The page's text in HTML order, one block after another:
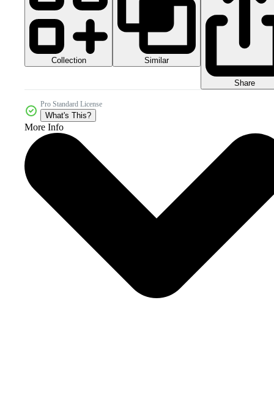
Collection Similar
Share
Pro Standard License
What's This?
More Info